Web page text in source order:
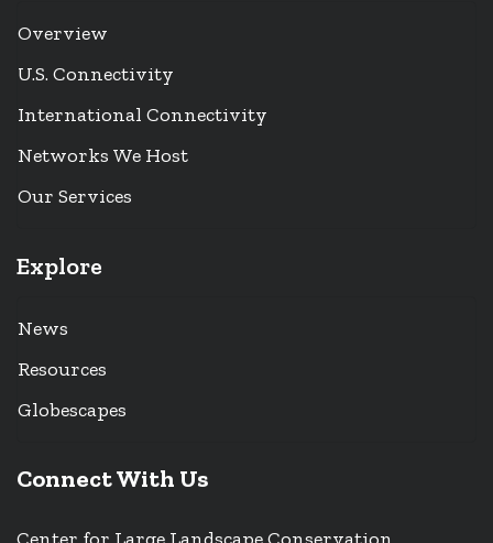
Overview
U.S. Connectivity
International Connectivity
Networks We Host
Our Services
Explore
News
Resources
Globescapes
Connect With Us
Center for Large Landscape Conservation